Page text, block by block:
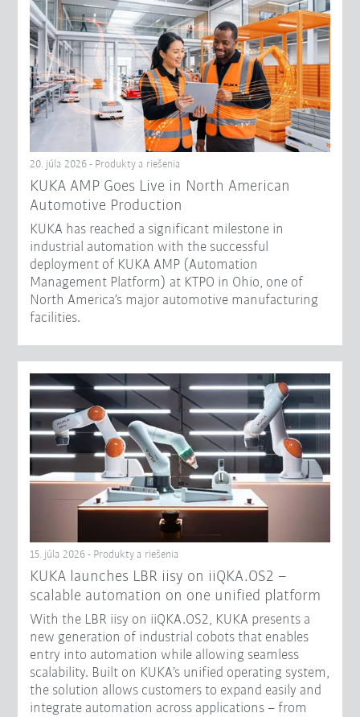
20. júla 2026 - Produkty a riešenia
KUKA AMP Goes Live in North American
Automotive Production
KUKA has reached a significant milestone in
industrial automation with the successful
deployment of KUKA AMP (Automation
Management Platform) at KTPO in Ohio, one of
North America’s major automotive manufacturing
facilities.
15. júla 2026 - Produkty a riešenia
KUKA launches LBR iisy on iiQKA.OS2 –
scalable automation on one unified platform
With the LBR iisy on iiQKA.OS2, KUKA presents a
new generation of industrial cobots that enables
entry into automation while allowing seamless
scalability. Built on KUKA’s unified operating system,
the solution allows customers to expand easily and
integrate automation across applications – from